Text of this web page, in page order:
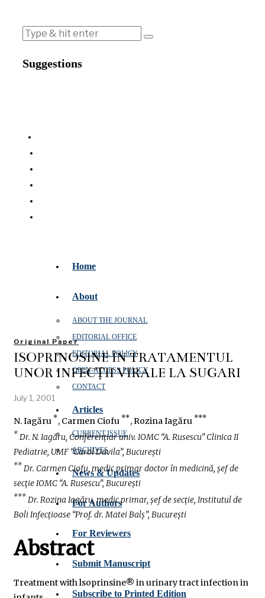
Suggestions
Home
About
ABOUT THE JOURNAL
EDITORIAL OFFICE
EDITORIAL POLICY
OPEN‑ACCESS POLICY
CONTACT
Articles
CURRENT ISSUE
ARCHIVES
News & Updates
For Authors
For Reviewers
Submit Manuscript
Subscribe to Printed Edition
Original Paper
ISOPRINOSINE ÎN TRATAMENTUL
UNOR INFECȚII VIRALE LA SUGARI
July 1, 2001
N. Iagăru *, Carmen Ciofu **, Rozina Iagăru ***
* Dr. N. Iagăru, Conferențiar univ. IOMC “A. Rusescu” Clinica II
Pediatrie, UMF “Carol Davila”, București
** Dr. Carmen Ciofu, medic primar doctor în medicină, șef de
secție IOMC “A. Rusescu”, București
*** Dr. Rozina Iagăru, medic primar, șef de secție, Institutul de
Boli Infecțioase “Prof. dr. Matei Balș”, București
Abstract
Treatment with lsoprinsine® in urinary tract infection in